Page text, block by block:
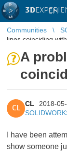
3D EN
Communities
lines coinciding
A
CL
CL
2018-
I have been
show someone